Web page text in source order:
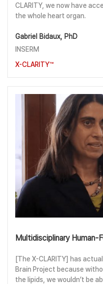
CLARITY, we now have
the whole heart organ.
Gabriel Bidaux, PhD
INSERM
X-CLARITY™
Multidisciplinary Human-
[The X-CLARITY] has
Brain Project because
the lipids, we wouldn’t be